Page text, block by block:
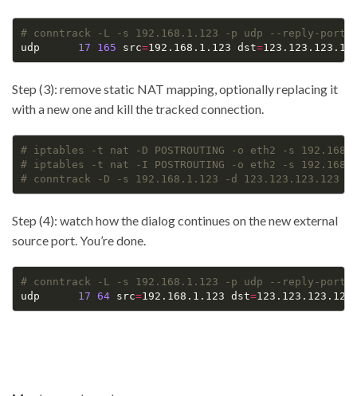
# conntrack -L -s 192.168.1.123 -p udp --reply-port-
udp 17 165 src=192.168.1.123 dst=
Step (3): remove static NAT mapping, optionally replacing it
with a new one and kill the tracked connection.
# iptables -t nat -D POSTROUTING -o eth2 -s
# iptables -t nat -I POSTROUTING -o eth2 -s
# conntrack -D -s 192.168.1.123 -d
Step (4): watch how the dialog continues on the new external
source port. You’re done.
# conntrack -L -s 192.168.1.123 -p udp --reply-port-
udp 17 64 src=192.168.1.123 dst=